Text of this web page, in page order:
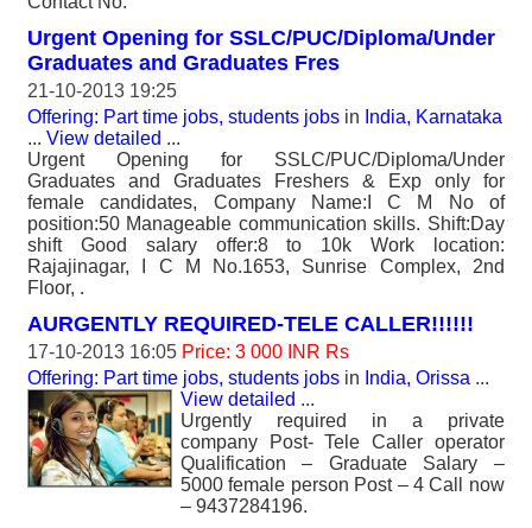
Urgent Opening for SSLC/PUC/Diploma/Under
Graduates and Graduates Fres
21-10-2013 19:25
Offering: Part time jobs, students jobs in India, Karnataka
... View detailed ...
Urgent Opening for SSLC/PUC/Diploma/Under
Graduates and Graduates Freshers & Exp only for
female candidates, Company Name:I C M No of
position:50 Manageable communication skills. Shift:Day
shift Good salary offer:8 to 10k Work location:
Rajajinagar, I C M No.1653, Sunrise Complex, 2nd
Floor, .
AURGENTLY REQUIRED-TELE CALLER!!!!!!
17-10-2013 16:05 Price: 3 000 INR Rs
Offering: Part time jobs, students jobs in India, Orissa ...
View detailed ...
Urgently required in a private
company Post- Tele Caller operator
Qualification – Graduate Salary –
5000 female person Post – 4 Call now
– 9437284196.